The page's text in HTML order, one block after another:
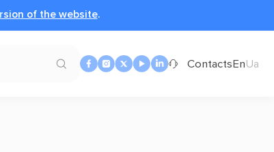
of the website.
ContactsEnUa